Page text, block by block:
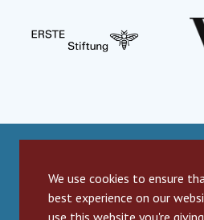
Social Impact Award
Armenia Austria
We use cookies to ensure
best experience on our
use this website you're